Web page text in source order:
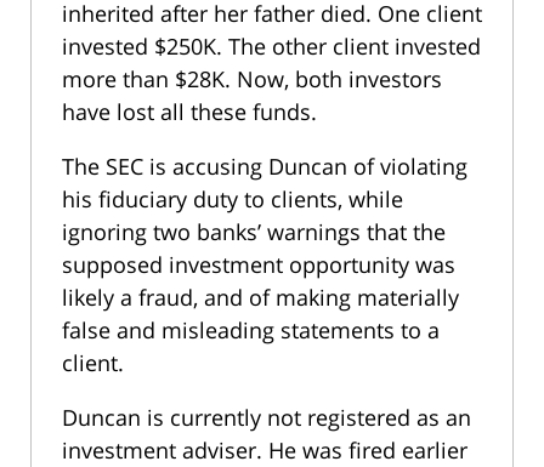
inherited after her father died. One client
invested $250K. The other client invested
more than $28K. Now, both investors
have lost all these funds.
The SEC is accusing Duncan of violating
his fiduciary duty to clients, while
ignoring two banks’ warnings that the
supposed investment opportunity was
likely a fraud, and of making materially
false and misleading statements to a
client.
Duncan is currently not registered as an
investment adviser. He was fired earlier